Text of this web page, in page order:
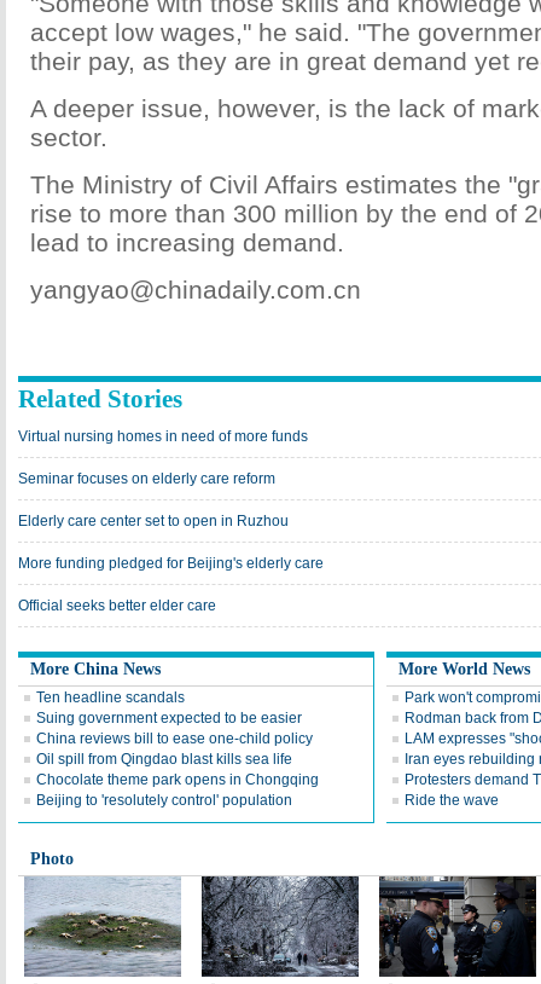
accept low wages," he said. "The
their pay, as they are in great demand yet
A deeper issue, however, is the lack of
sector.
The Ministry of Civil Affairs estimates the
rise to more than 300 million by the end of
lead to increasing demand.
yangyao@chinadaily.com.cn
Related Stories
Virtual nursing homes in need of more funds
Seminar focuses on elderly care reform
Elderly care center set to open in Ruzhou
More funding pledged for Beijing's elderly care
Official seeks better elder care
More China News
Ten headline scandals
Suing government expected to be easier
China reviews bill to ease one-child policy
Oil spill from Qingdao blast kills sea life
Chocolate theme park opens in Chongqing
Beijing to 'resolutely control' population
More World News
Park won't
Rodman back from
LAM expresses
Iran eyes rebuilding
Protesters demand
Ride the wave
Photo